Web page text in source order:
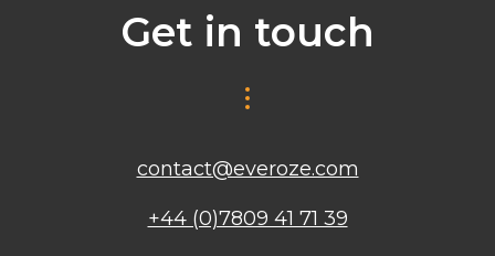
Get in touch
contact@everoze.com
+44 (0)7809 41 71 39